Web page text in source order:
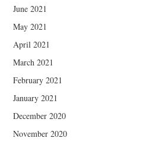
June 2021
May 2021
April 2021
March 2021
February 2021
January 2021
December 2020
November 2020